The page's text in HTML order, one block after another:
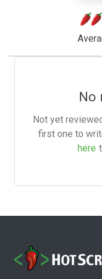
No
Not yet
first one to
here